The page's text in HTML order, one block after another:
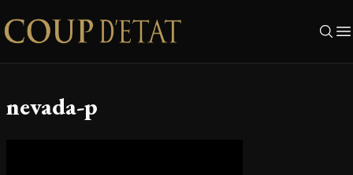
Skip to content
nevada-p